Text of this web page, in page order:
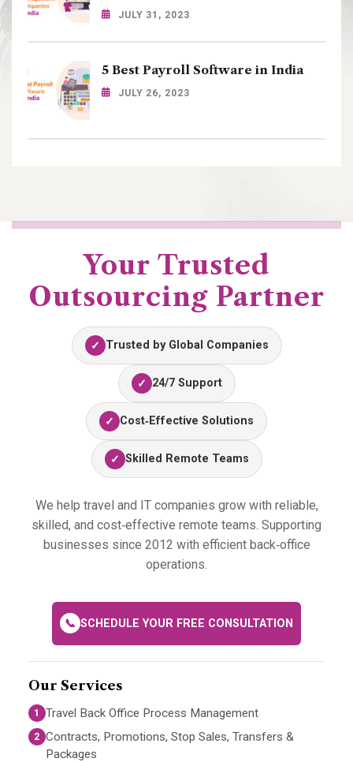
JULY 31, 2023
5 Best Payroll Software in India
JULY 26, 2023
Your Trusted
Outsourcing Partner
✓ Trusted by Global Companies
✓ 24/7 Support
✓ Cost‑Effective Solutions
✓ Skilled Remote Teams
We help travel and IT companies grow with reliable,
skilled, and cost‑effective remote teams. Supporting
businesses since 2012 with efficient back‑office
operations.
📞 SCHEDULE YOUR FREE CONSULTATION
Our Services
1 Travel Back Office Process Management
2 Contracts, Promotions, Stop Sales, Transfers &
Packages